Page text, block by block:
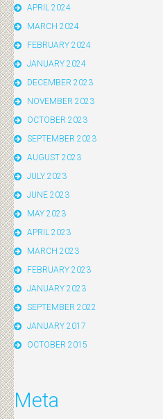
APRIL 2024
MARCH 2024
FEBRUARY 2024
JANUARY 2024
DECEMBER 2023
NOVEMBER 2023
OCTOBER 2023
SEPTEMBER 2023
AUGUST 2023
JULY 2023
JUNE 2023
MAY 2023
APRIL 2023
MARCH 2023
FEBRUARY 2023
JANUARY 2023
SEPTEMBER 2022
JANUARY 2017
OCTOBER 2015
Meta